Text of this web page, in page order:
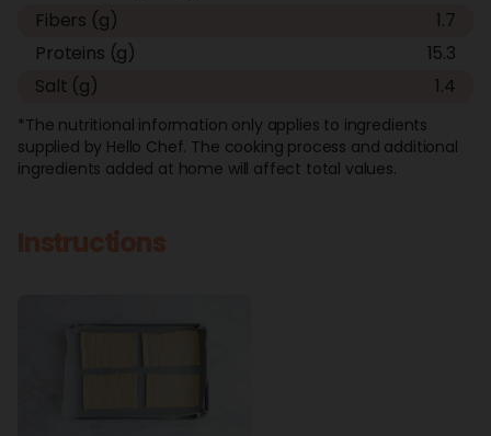
Fibers (g)
1.7
Proteins (g)
15.3
Salt (g)
1.4
*The nutritional information only applies to ingredients
supplied by Hello Chef. The cooking process and additional
ingredients added at home will affect total values.